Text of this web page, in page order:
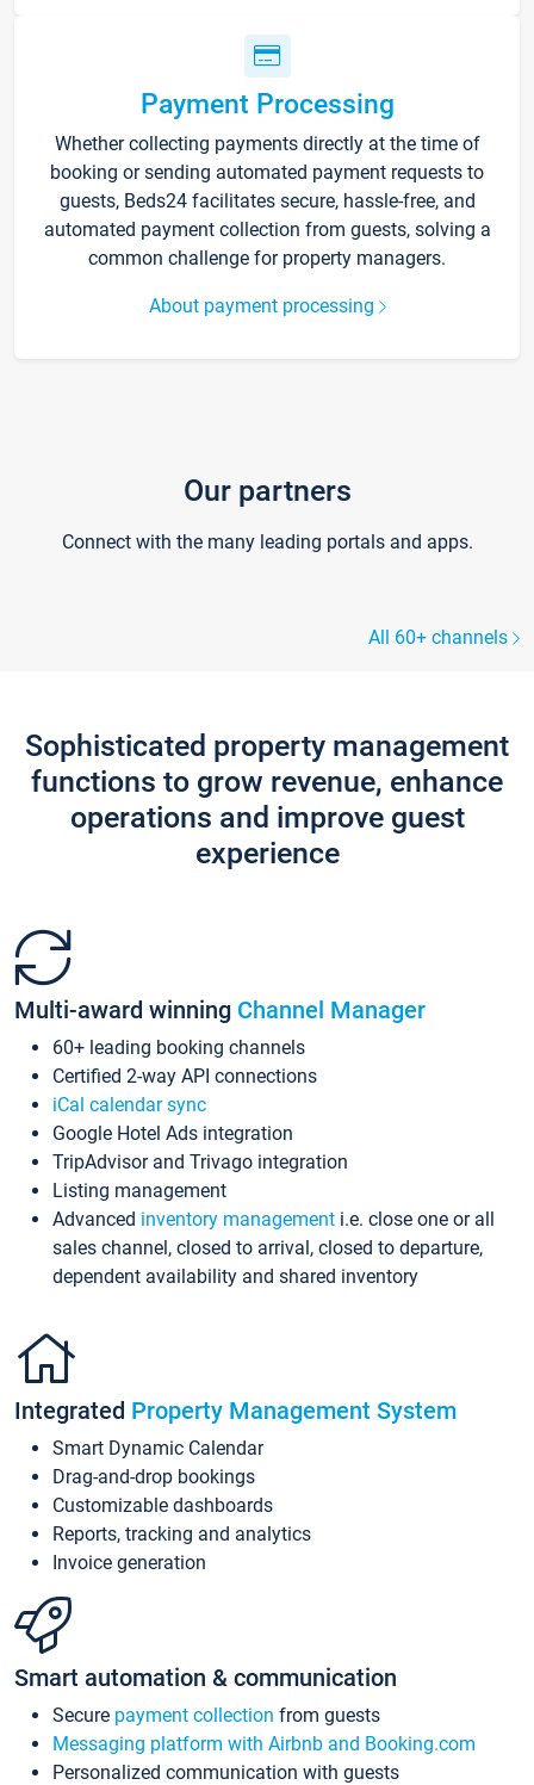
Payment Processing
Whether collecting payments directly at the time of
booking or sending automated payment requests to
guests, Beds24 facilitates secure, hassle-free, and
automated payment collection from guests, solving a
common challenge for property managers.
About payment processing
Our partners
Connect with the many leading portals and apps.
All 60+ channels
Sophisticated property management
functions to grow revenue, enhance
operations and improve guest
experience
Multi-award winning Channel Manager
60+ leading booking channels
Certified 2-way API connections
iCal calendar sync
Google Hotel Ads integration
TripAdvisor and Trivago integration
Listing management
Advanced inventory management i.e. close one or all
sales channel, closed to arrival, closed to departure,
dependent availability and shared inventory
Integrated Property Management System
Smart Dynamic Calendar
Drag-and-drop bookings
Customizable dashboards
Reports, tracking and analytics
Invoice generation
Smart automation & communication
Secure payment collection from guests
Messaging platform with Airbnb and Booking.com
Personalized communication with guests